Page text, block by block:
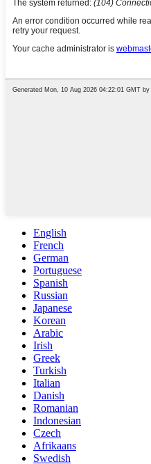
English
French
German
Portuguese
Spanish
Russian
Japanese
Korean
Arabic
Irish
Greek
Turkish
Italian
Danish
Romanian
Indonesian
Czech
Afrikaans
Swedish